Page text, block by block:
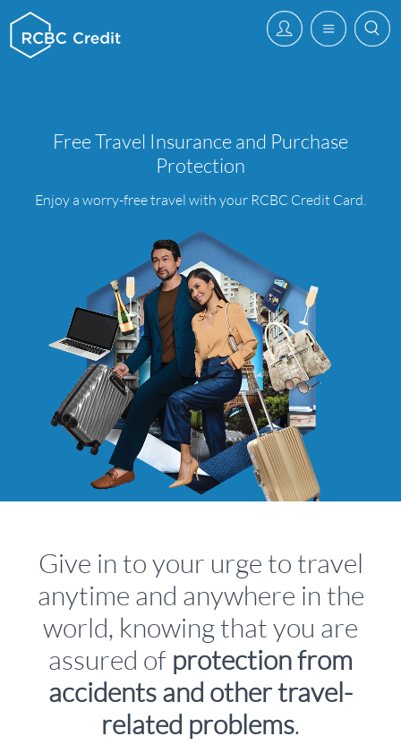
Free Travel Insurance and Purchase
Protection
Enjoy a worry-free travel with your RCBC Credit Card.
Give in to your urge to travel
anytime and anywhere in the
world, knowing that you are
assured of protection from
accidents and other travel-
related problems.